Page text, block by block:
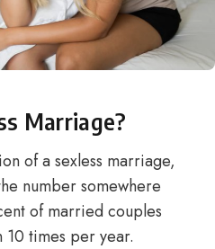
Marriage?
of a sexless marriage,
number somewhere
of married couples
10 times per year.